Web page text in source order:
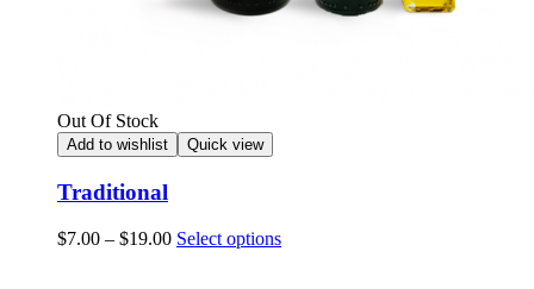
Out Of Stock
Add to wishlist Quick view
Traditional
$7.00 – $19.00Price
Select optionsThis